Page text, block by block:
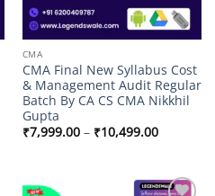
CMA
CMA Final New Syllabus Cost
& Management Audit Regular
Batch By CA CS CMA Nikkhil
Gupta
₹7,999.00 – ₹10,499.00Price
range: